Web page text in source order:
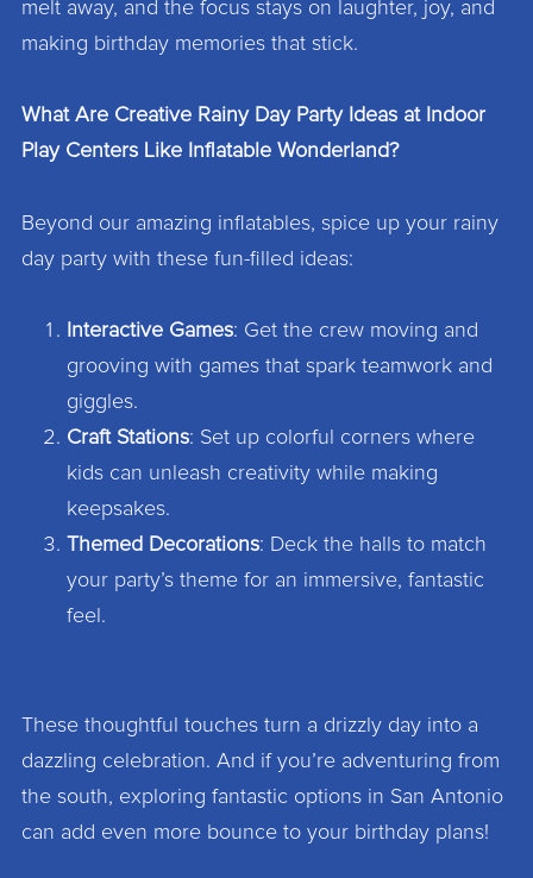
melt away, and the focus stays on laughter, joy, and
making birthday memories that stick.
What Are Creative Rainy Day Party Ideas at Indoor
Play Centers Like Inflatable Wonderland?
Beyond our amazing inflatables, spice up your rainy
day party with these fun-filled ideas:
Interactive Games: Get the crew moving and
grooving with games that spark teamwork and
giggles.
Craft Stations: Set up colorful corners where
kids can unleash creativity while making
keepsakes.
Themed Decorations: Deck the halls to match
your party’s theme for an immersive, fantastic
feel.
These thoughtful touches turn a drizzly day into a
dazzling celebration. And if you’re adventuring from
the south, exploring fantastic options in San Antonio
can add even more bounce to your birthday plans!